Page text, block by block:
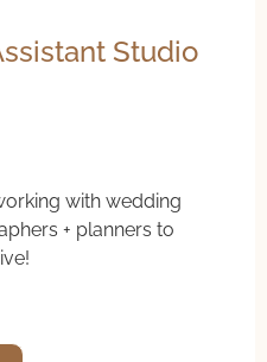
Studio
with wedding
+ planners to